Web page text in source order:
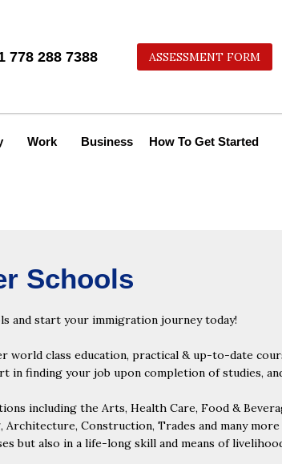
778 288 7388 ASSESSMENT FORM
Work Business How To Get Started
Schools
and start your immigration journey today!
world class education, practical & up-to-date
finding your job upon completion of studies,
including the Arts, Health Care, Food &
Construction, Trades and many more
but also in a life-long skill and means of